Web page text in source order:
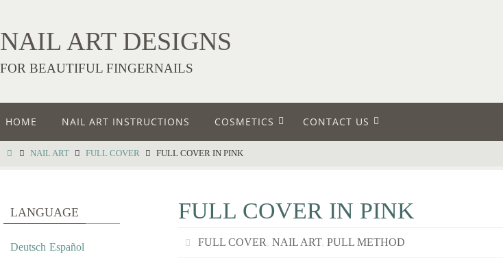
NAIL ART DESIGNS
FOR BEAUTIFUL FINGERNAILS
HOME NAIL ART INSTRUCTIONS COSMETICS CONTACT US
NAIL ART FULL COVER FULL COVER IN PINK
FULL COVER IN PINK
FULL COVER, NAIL ART, PULL METHOD
LANGUAGE
Deutsch Español